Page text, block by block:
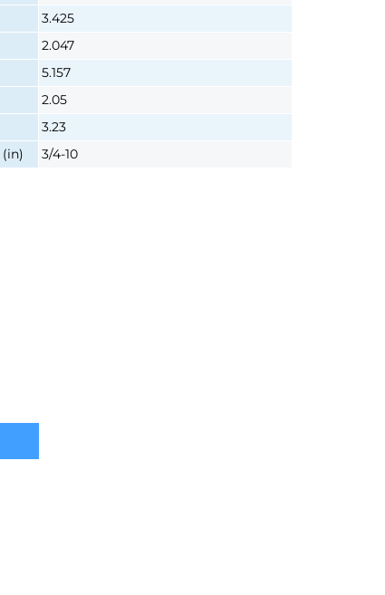
3.425
2.047
5.157
2.05
3.23
3/4-10